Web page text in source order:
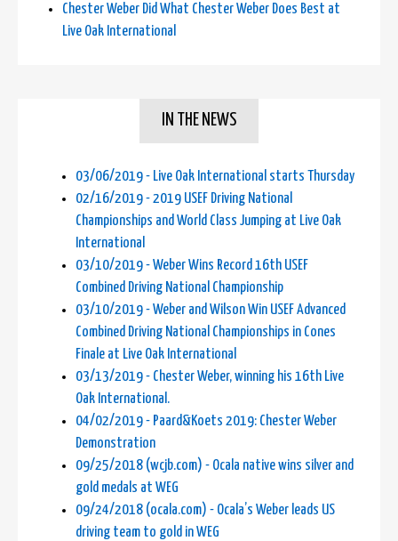
Chester Weber Did What Chester Weber Does Best at
Live Oak International
IN THE NEWS
03/06/2019 - Live Oak International starts Thursday
02/16/2019 - 2019 USEF Driving National
Championships and World Class Jumping at Live Oak
International
03/10/2019 - Weber Wins Record 16th USEF
Combined Driving National Championship
03/10/2019 - Weber and Wilson Win USEF Advanced
Combined Driving National Championships in Cones
Finale at Live Oak International
03/13/2019 - Chester Weber, winning his 16th Live
Oak International.
04/02/2019 - Paard&Koets 2019: Chester Weber
Demonstration
09/25/2018 (wcjb.com) - Ocala native wins silver and
gold medals at WEG
09/24/2018 (ocala.com) - Ocala’s Weber leads US
driving team to gold in WEG